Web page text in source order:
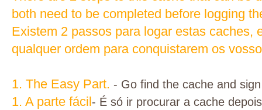
both need to be completed before logging
Existem 2 passos para logar estas caches,
qualquer ordem para conquistarem os
1. The Easy Part. - Go find the cache and
1. A parte fácil- É só ir procurar a cache